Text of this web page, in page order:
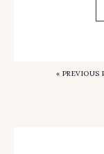
« PREVIOUS